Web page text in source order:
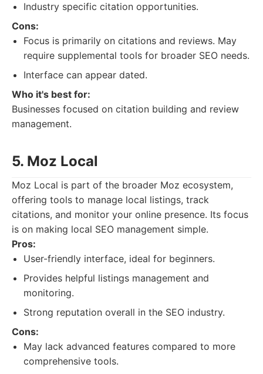
Industry specific citation opportunities.
Cons:
Focus is primarily on citations and reviews. May
require supplemental tools for broader SEO needs.
Interface can appear dated.
Who it's best for:
Businesses focused on citation building and review
management.
5. Moz Local
Moz Local is part of the broader Moz ecosystem,
offering tools to manage local listings, track
citations, and monitor your online presence. Its focus
is on making local SEO management simple.
Pros:
User-friendly interface, ideal for beginners.
Provides helpful listings management and
monitoring.
Strong reputation overall in the SEO industry.
Cons:
May lack advanced features compared to more
comprehensive tools.